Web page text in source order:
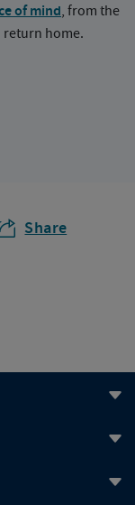
of mind, from the
return home.
Share